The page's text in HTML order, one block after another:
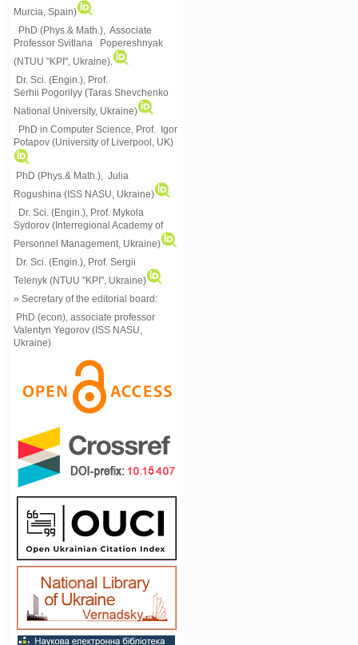
Murcia, Spain)
PhD (Phys.& Math.), Associate
Professor Svitlana Popereshnyak
(NTUU "KPI", Ukraine)
Dr. Sci. (Engin.), Prof.
Serhii Pogorilyy (Taras Shevchenko
National University, Ukraine)
PhD in Computer Science, Prof. Igor
Potapov (University of Liverpool, UK)
PhD (Phys.& Math.), Julia
Rogushina (ISS NASU, Ukraine)
Dr. Sci. (Engin.), Prof. Mykola
Sydorov (Interregional Academy of
Personnel Management, Ukraine)
Dr. Sci. (Engin.), Prof. Sergii
Telenyk (NTUU "KPI", Ukraine)
» Secretary of the editorial board:
PhD (econ), associate professor
Valentyn Yegorov (ISS NASU,
Ukraine)